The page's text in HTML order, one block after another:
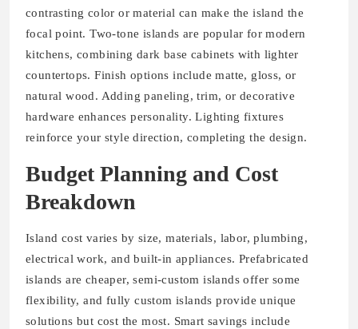
contrasting color or material can make the island the
focal point. Two-tone islands are popular for modern
kitchens, combining dark base cabinets with lighter
countertops. Finish options include matte, gloss, or
natural wood. Adding paneling, trim, or decorative
hardware enhances personality. Lighting fixtures
reinforce your style direction, completing the design.
Budget Planning and Cost
Breakdown
Island cost varies by size, materials, labor, plumbing,
electrical work, and built-in appliances. Prefabricated
islands are cheaper, semi-custom islands offer some
flexibility, and fully custom islands provide unique
solutions but cost the most. Smart savings include